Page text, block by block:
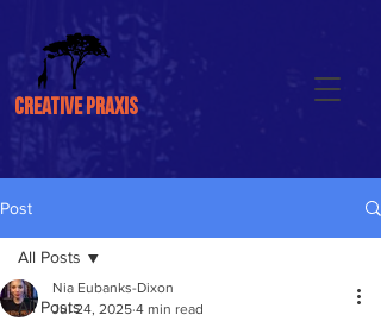
CREATIVE PRAXIS
Post
All Posts
All Posts
Nia Eubanks-Dixon
Jul 24, 2025 4 min read